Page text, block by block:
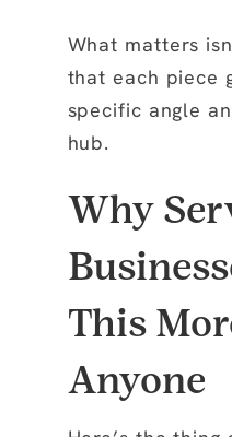
What matters
that each piece
specific angle
hub.
Why
This
Anyone